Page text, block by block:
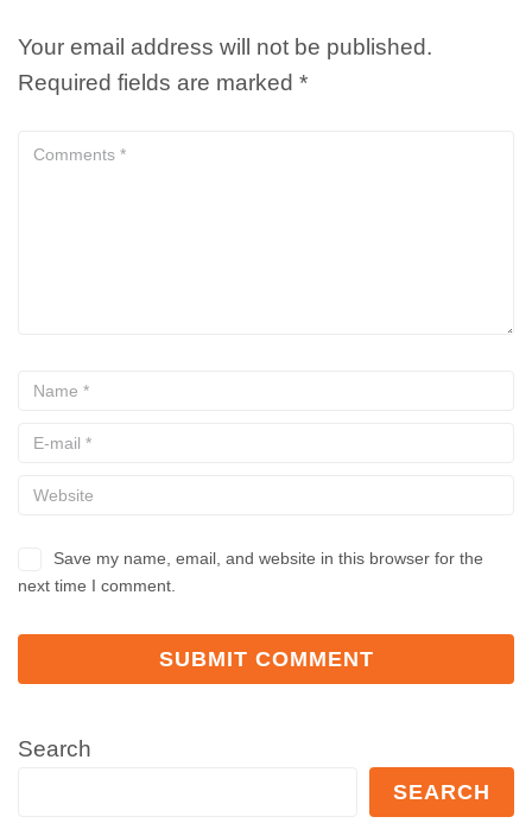
Your email address will not be published.
Required fields are marked *
Save my name, email, and website in this browser for the
next time I comment.
Search
SEARCH